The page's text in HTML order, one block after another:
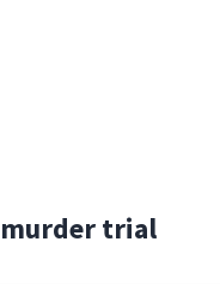
murder trial